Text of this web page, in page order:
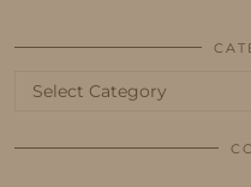
Categories